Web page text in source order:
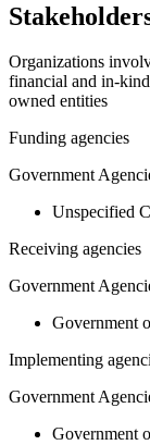
Organizations
financial and in-
owned entities
Funding agencies
Government
Unspecified
Receiving agencies
Government
Government
Implementing
Government
Government